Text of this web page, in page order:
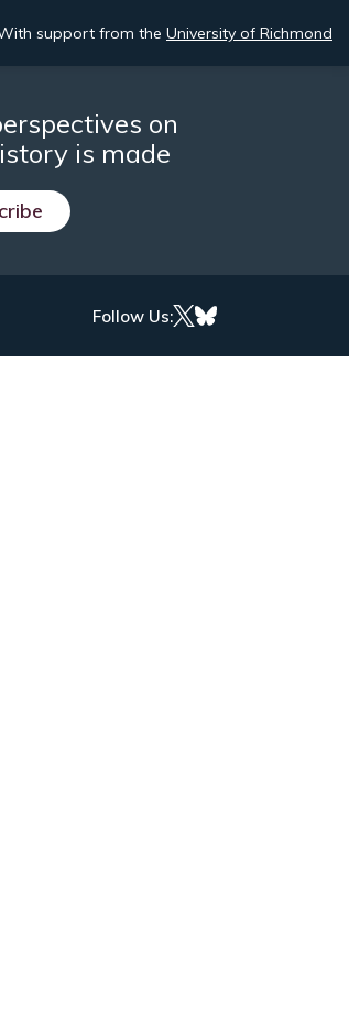
support from the University of Richmond
on
is made
Follow Us: